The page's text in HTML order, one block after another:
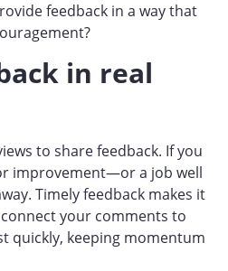
feedback in a way that
in real
to share feedback. If you
improvement—or a job well
Timely feedback makes it
your comments to
quickly, keeping momentum